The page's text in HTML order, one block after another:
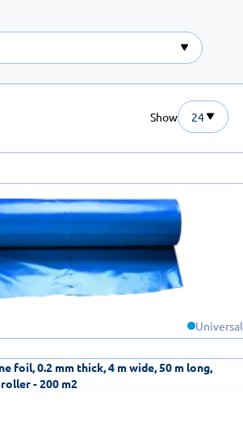
Show 24
Universal
foil, 0.2 mm thick, 4 m wide, 50 m long,
- 200 m2